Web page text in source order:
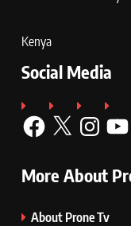
Kenya
Social Media
Facebook Instagram
More About
About Prone Tv